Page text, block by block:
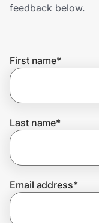
Get the app
Help Center
feedback below.
First name*
Last name*
Email address*